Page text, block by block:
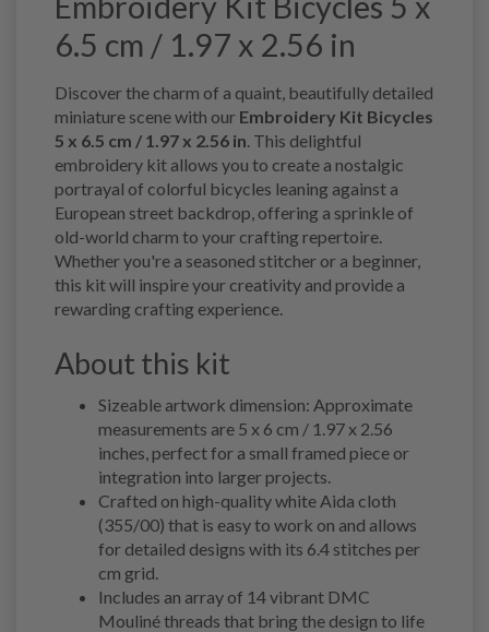
6.5 cm / 1.97 x 2.56 in
Discover the charm of a quaint, beautifully detailed
miniature scene with our Embroidery Kit Bicycles
5 x 6.5 cm / 1.97 x 2.56 in . This delightful
embroidery kit allows you to create a nostalgic
portrayal of colorful bicycles leaning against a
European street backdrop, offering a sprinkle of
old-world charm to your crafting repertoire.
Whether you're a seasoned stitcher or a beginner,
this kit will inspire your creativity and provide a
rewarding crafting experience.
About this kit
Sizeable artwork dimension: Approximate
measurements are 5 x 6 cm / 1.97 x 2.56
inches, perfect for a small framed piece or
integration into larger projects.
Crafted on high-quality white Aida cloth
(355/00) that is easy to work on and allows
for detailed designs with its 6.4 stitches per
cm grid.
Includes an array of 14 vibrant DMC
Mouliné threads that bring the design to life